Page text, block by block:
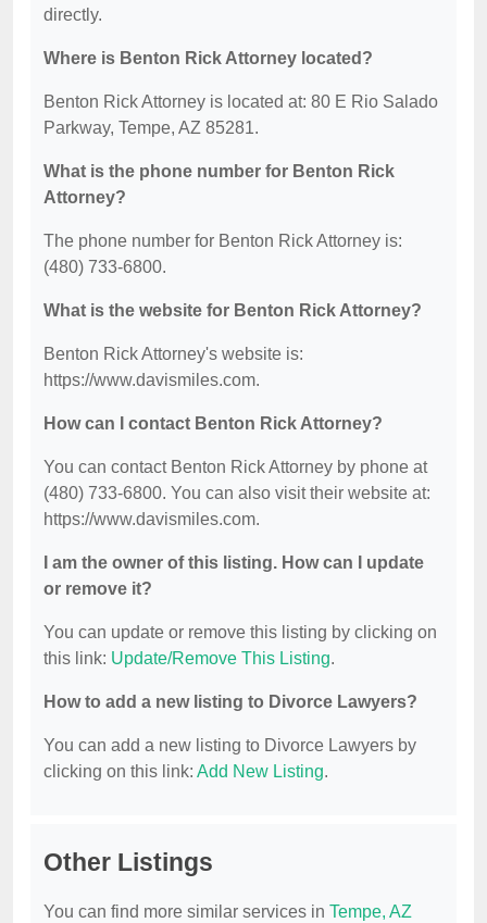
directly.
Where is Benton Rick Attorney located?
Benton Rick Attorney is located at: 80 E Rio Salado
Parkway, Tempe, AZ 85281.
What is the phone number for Benton Rick
Attorney?
The phone number for Benton Rick Attorney is:
(480) 733-6800.
What is the website for Benton Rick Attorney?
Benton Rick Attorney's website is:
https://www.davismiles.com.
How can I contact Benton Rick Attorney?
You can contact Benton Rick Attorney by phone at
(480) 733-6800. You can also visit their website at:
https://www.davismiles.com.
I am the owner of this listing. How can I update
or remove it?
You can update or remove this listing by clicking on
this link: Update/Remove This Listing.
How to add a new listing to Divorce Lawyers?
You can add a new listing to Divorce Lawyers by
clicking on this link: Add New Listing.
Other Listings
You can find more similar services in Tempe, AZ